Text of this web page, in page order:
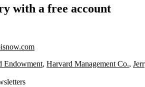
with a free account
Endowment, Harvard Management Co.,